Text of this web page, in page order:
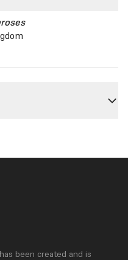
been created and is